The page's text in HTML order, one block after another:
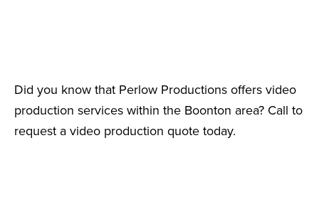
Did you know that Perlow Productions offers video
production services within the Boonton area? Call to
request a video production quote today.